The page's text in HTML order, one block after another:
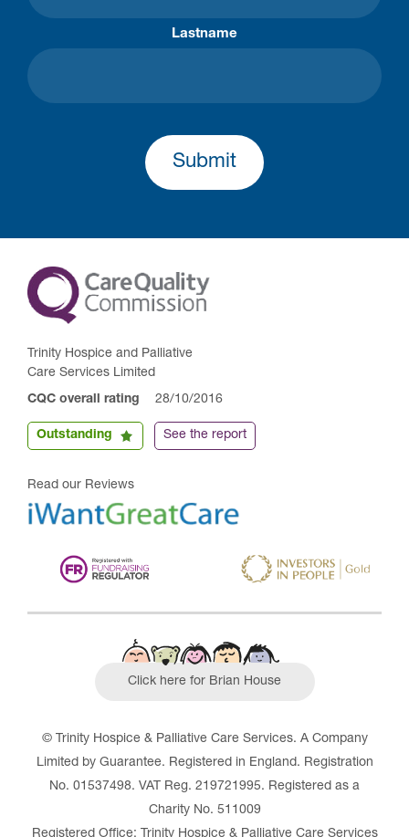
Lastname
Submit
Trinity Hospice and Palliative
Care Services Limited
CQC overall rating 28/10/2016
Outstanding See the report
Read our Reviews
Click here for Brian House
© Trinity Hospice & Palliative Care Services. A Company
Limited by Guarantee. Registered in England. Registration
No. 01537498. VAT Reg. 219721995. Registered as a
Charity No. 511009